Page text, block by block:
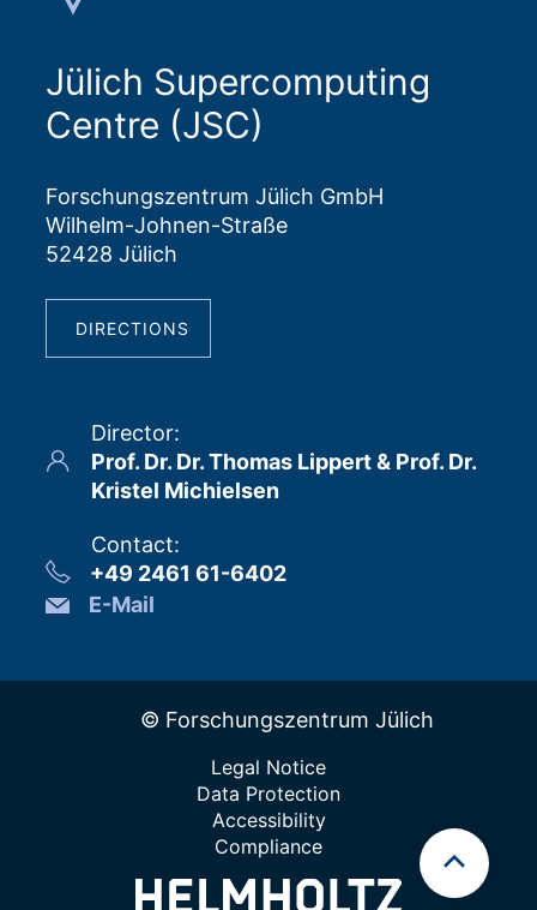
Jülich Supercomputing
Centre (JSC)
Forschungszentrum Jülich GmbH
Wilhelm-Johnen-Straße
52428 Jülich
DIRECTIONS
Director:
Prof. Dr. Dr. Thomas Lippert & Prof. Dr.
Kristel Michielsen
Contact:
+49 2461 61-6402
E-Mail
© Forschungszentrum Jülich
Legal Notice
Data Protection
Accessibility
Compliance